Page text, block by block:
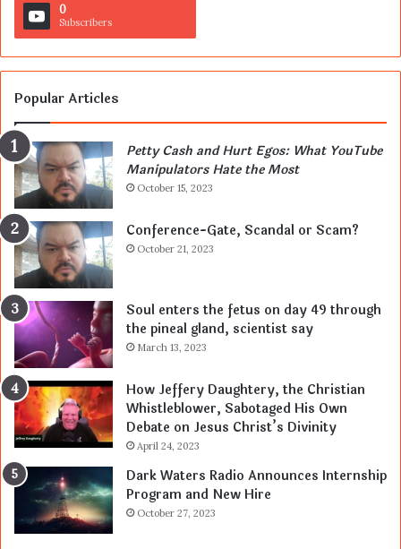
0
Subscribers
Popular Articles
Petty Cash and Hurt Egos: What YouTube
Manipulators Hate the Most
October 15, 2023
Conference-Gate, Scandal or Scam?
October 21, 2023
Soul enters the fetus on day 49 through
the pineal gland, scientist say
March 13, 2023
How Jeffery Daughtery, the Christian
Whistleblower, Sabotaged His Own
Debate on Jesus Christ’s Divinity
April 24, 2023
Dark Waters Radio Announces Internship
Program and New Hire
October 27, 2023